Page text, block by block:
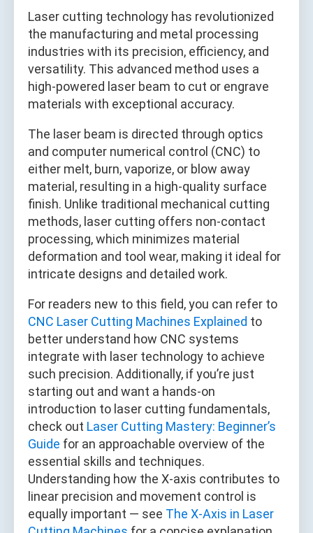
Laser cutting technology has revolutionized
the manufacturing and metal processing
industries with its precision, efficiency, and
versatility. This advanced method uses a
high-powered laser beam to cut or engrave
materials with exceptional accuracy.
The laser beam is directed through optics
and computer numerical control (CNC) to
either melt, burn, vaporize, or blow away
material, resulting in a high-quality surface
finish. Unlike traditional mechanical cutting
methods, laser cutting offers non-contact
processing, which minimizes material
deformation and tool wear, making it ideal for
intricate designs and detailed work.
For readers new to this field, you can refer to
CNC Laser Cutting Machines Explained to
better understand how CNC systems
integrate with laser technology to achieve
such precision. Additionally, if you’re just
starting out and want a hands-on
introduction to laser cutting fundamentals,
check out Laser Cutting Mastery: Beginner’s
Guide for an approachable overview of the
essential skills and techniques.
Understanding how the X-axis contributes to
linear precision and movement control is
equally important — see The X-Axis in Laser